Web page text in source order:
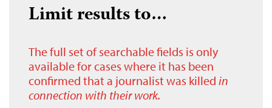
Limit results to…
The full set of searchable fields is only
available for cases where it has been
confirmed that a journalist was killed in
connection with their work.